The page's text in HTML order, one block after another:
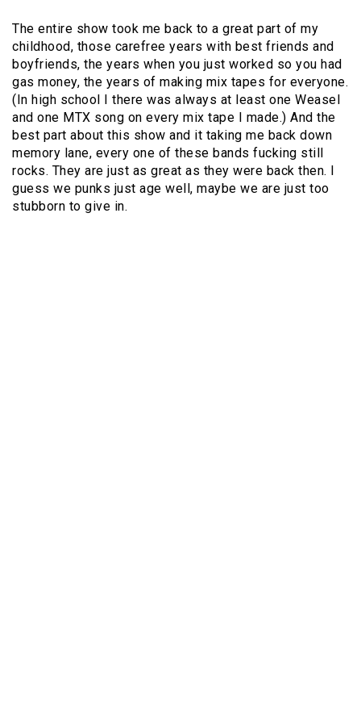
The entire show took me back to a great part of my
childhood, those carefree years with best friends and
boyfriends, the years when you just worked so you had
gas money, the years of making mix tapes for everyone.
(In high school I there was always at least one Weasel
and one MTX song on every mix tape I made.) And the
best part about this show and it taking me back down
memory lane, every one of these bands fucking still
rocks. They are just as great as they were back then. I
guess we punks just age well, maybe we are just too
stubborn to give in.